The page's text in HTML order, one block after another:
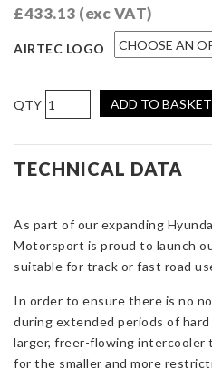
£433.13 (exc VAT)
AIRTEC LOGO
AIRTEC
Motorsport
Intercooler
Upgrade
Kona
N
quantity
ADD TO BASKET
TECHNICAL DATA
As part of our expanding
Motorsport is proud to launch
suitable for track or fast road
In order to ensure there is no
during extended periods of
larger, freer-flowing intercooler
for the smaller and more